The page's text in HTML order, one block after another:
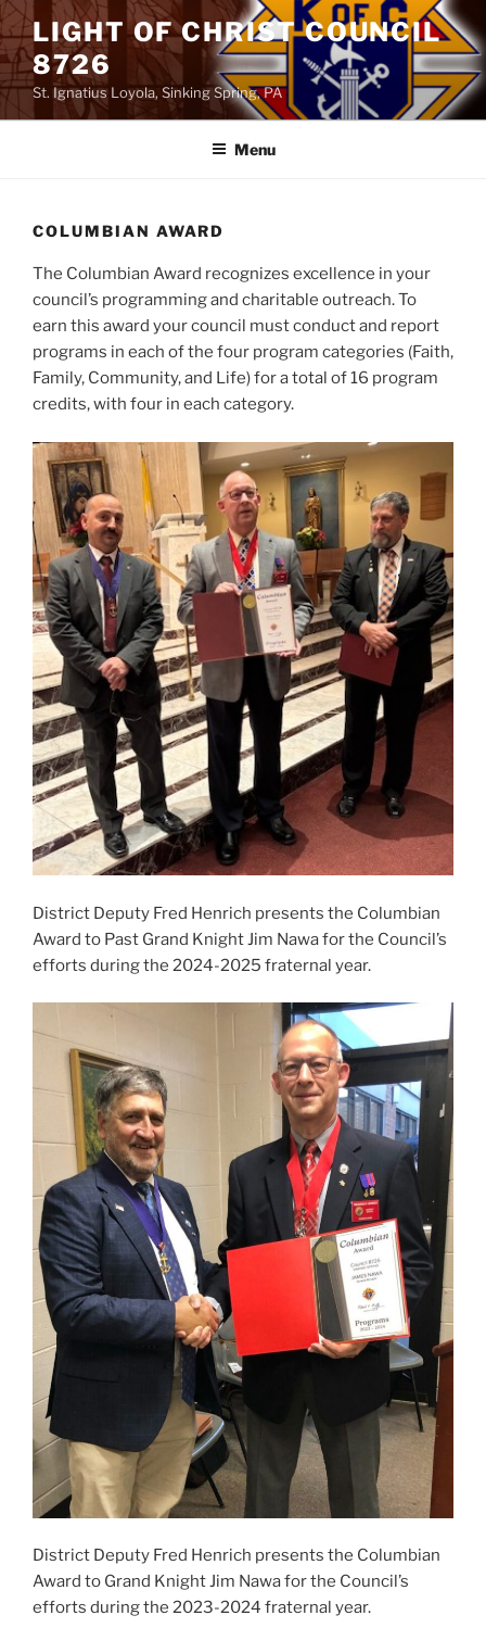
Skip
to
content
LIGHT OF CHRIST COUNCIL
8726
St. Ignatius Loyola, Sinking Spring, PA
Menu
COLUMBIAN AWARD
The Columbian Award recognizes excellence in your
council’s programming and charitable outreach. To
earn this award your council must conduct and report
programs in each of the four program categories (Faith,
Family, Community, and Life) for a total of 16 program
credits, with four in each category.
District Deputy Fred Henrich presents the Columbian
Award to Past Grand Knight Jim Nawa for the Council’s
efforts during the 2024-2025 fraternal year.
District Deputy Fred Henrich presents the Columbian
Award to Grand Knight Jim Nawa for the Council’s
efforts during the 2023-2024 fraternal year.